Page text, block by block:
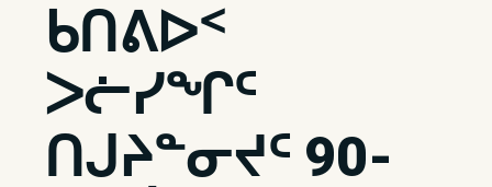
ᑲᑎᕕᐅᑉ
ᐳᓖᓯᖏᑦ
ᑎᒍᔨᓐᓂᔪᑦ 90-